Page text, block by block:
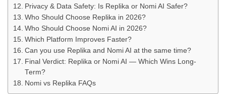
Privacy & Data Safety: Is Replika or Nomi AI Safer?
Who Should Choose Replika in 2026?
Who Should Choose Nomi AI in 2026?
Which Platform Improves Faster?
Can you use Replika and Nomi AI at the same time?
Final Verdict: Replika or Nomi AI — Which Wins Long-
Term?
Nomi vs Replika FAQs